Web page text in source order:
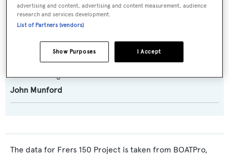
German Frers
German Frers
Interior Designer:
John Munford
The data for Frers 150 Project is taken from BOATPro,
advertising and content, advertising and content measurement, audience
research and services development.
List of Partners (vendors)
I Accept
Show Purposes